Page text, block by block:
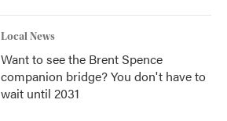
Local News
Want to see the Brent Spence
companion bridge? You don't have to
wait until 2031